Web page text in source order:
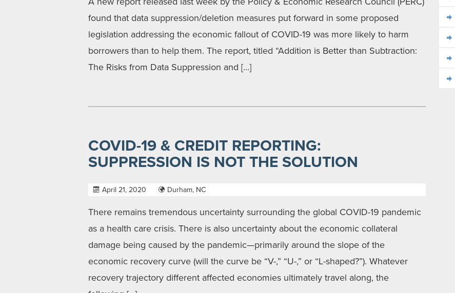
found that data suppression/deletion measures put forward in some proposed
legislation addressing the economic fallout of COVID-19 was more likely to harm
borrowers than to help them. The report, titled “Addition is Better than Subtraction:
The Risks from Data Suppression and […]
COVID-19 & CREDIT REPORTING:
SUPPRESSION IS NOT THE SOLUTION
April 21, 2020 Durham, NC
There remains tremendous uncertainty surrounding the global COVID-19 pandemic
as a health care crisis. There is also uncertainty about the economic collateral
damage being caused by the pandemic—primarily around the slope of the
economic recovery curve (will the curve be “V-,” “U-,” or “L-shaped?”). Whatever
recovery trajectory different affected economies ultimately travel along, the